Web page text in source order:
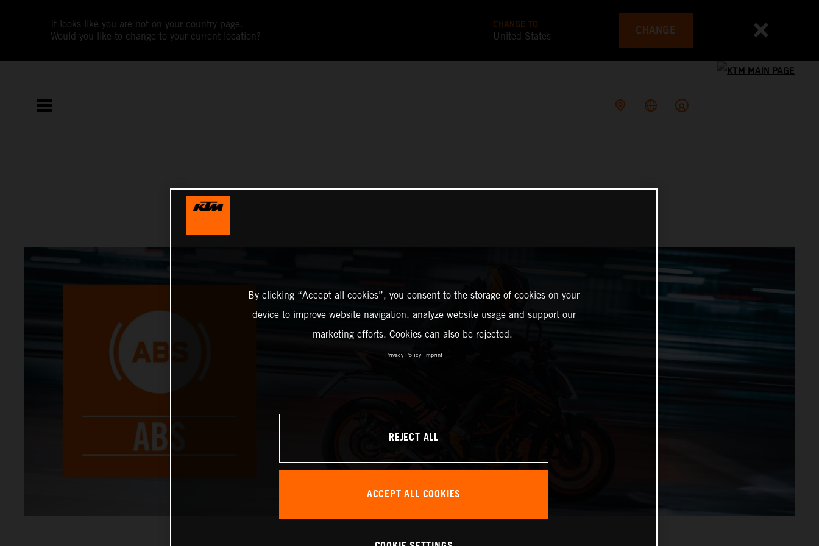
It looks like you are not on your country page.
Would you like to change to your current location?
CHANGE TO
United States CHANGE
By clicking “Accept all cookies”, you consent to the storage of cookies on your
device to improve website navigation, analyze website usage and support our
marketing efforts. Cookies can also be rejected.
Privacy Policy Imprint
REJECT ALL
ACCEPT ALL COOKIES